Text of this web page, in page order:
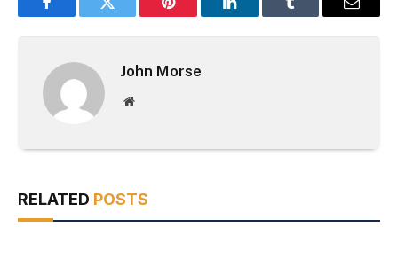
FacebookTwitter Pinterest LinkedInTumblr Email
John Morse
Website
RELATED POSTS